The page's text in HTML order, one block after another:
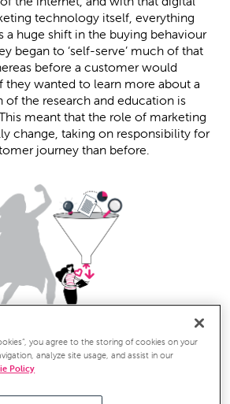
technology itself, everything
a huge shift in the buying behaviour
began to ‘self-serve’ much of that
before a customer would
they wanted to learn more about a
the research and education is
meant that the role of marketing
change, taking on responsibility for
journey than before.
of Reporting and
you agree to the storing of cookies on your
analyze site usage, and assist in our
Policy